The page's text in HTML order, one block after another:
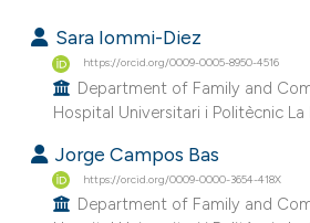
how this article has been
scite.ai
shows how a scientific paper
been cited by providing the
Sara Iommi-Diez
https://orcid.org/0009-0005-8950-4516
Department of Family and
Hospital Universitari i Politècnic La
Jorge Campos Bas
https://orcid.org/0009-0000-3654-418X
Department of Family and